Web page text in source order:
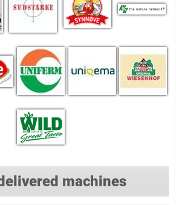
machines